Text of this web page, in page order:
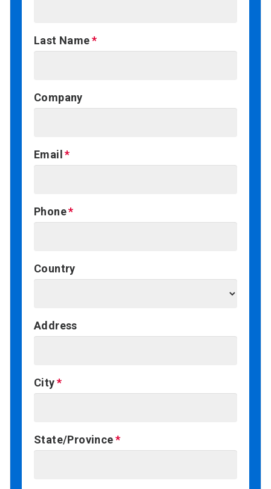
Last Name
Company
Email
Phone
Country
Address
City
State/Province